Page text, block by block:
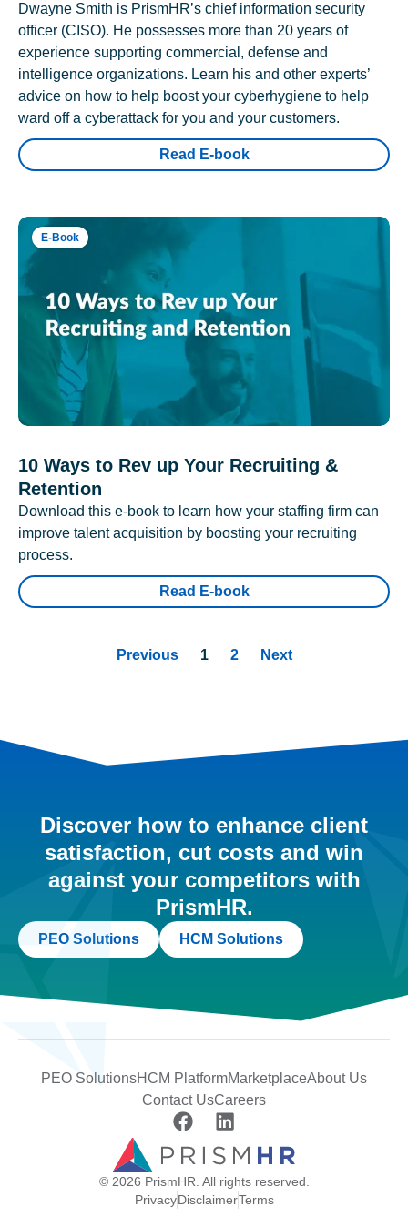
Dwayne Smith is PrismHR’s chief information security
officer (CISO). He possesses more than 20 years of
experience supporting commercial, defense and
intelligence organizations. Learn his and other experts’
advice on how to help boost your cyberhygiene to help
ward off a cyberattack for you and your customers.
Read E-book
E-Book
10 Ways to Rev up Your Recruiting &
Retention
Download this e-book to learn how your staffing firm can
improve talent acquisition by boosting your recruiting
process.
Read E-book
Previous 1 2 Next
Discover how to enhance client
satisfaction, cut costs and win
against your competitors with
PrismHR.
PEO Solutions HCM Solutions
PEO SolutionsHCM PlatformMarketplaceAbout Us
Contact UsCareers
© 2026 PrismHR. All rights reserved.
PrivacyDisclaimerTerms